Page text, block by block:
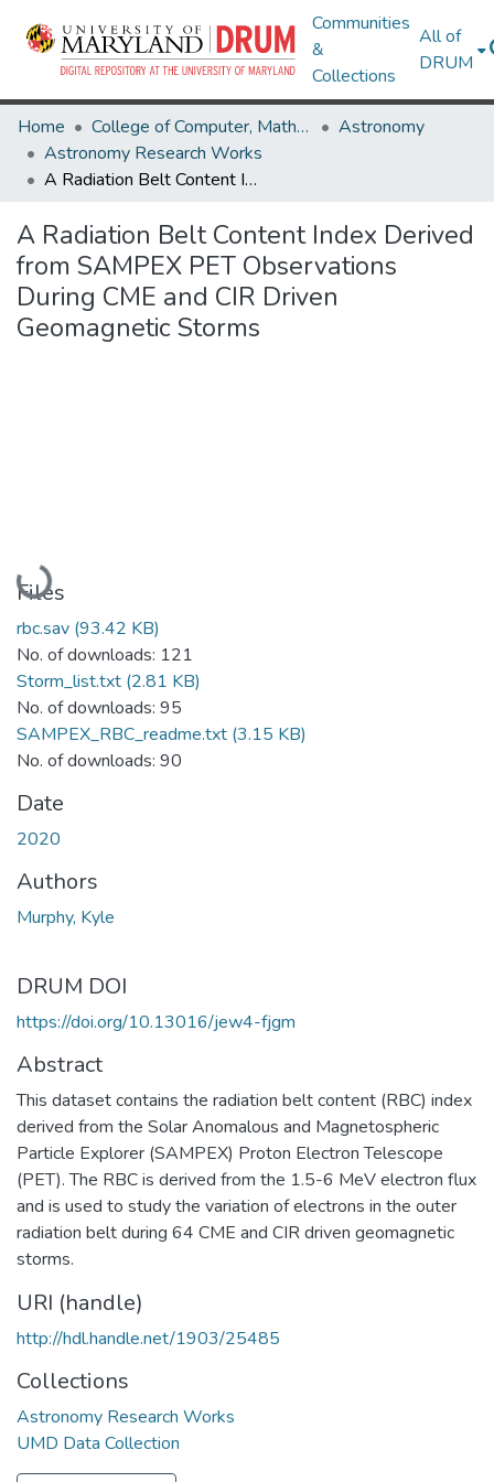
Communities
&
Collections
All of
DRUM
Home College of Computer, Mathematical & Natural Sciences
Astronomy
Astronomy Research Works
A Radiation Belt Content Index Derived from SAMPEX PET Observations During CME and CIR Driven Geomagnetic Storms
A Radiation Belt Content Index Derived
from SAMPEX PET Observations
During CME and CIR Driven
Geomagnetic Storms
Loading...
Files
rbc.sav (93.42 KB)
No. of downloads: 121
Storm_list.txt (2.81 KB)
No. of downloads: 95
SAMPEX_RBC_readme.txt (3.15 KB)
No. of downloads: 90
Date
2020
Authors
Murphy, Kyle
DRUM DOI
https://doi.org/10.13016/jew4-fjgm
Abstract
This dataset contains the radiation belt content (RBC) index
derived from the Solar Anomalous and Magnetospheric
Particle Explorer (SAMPEX) Proton Electron Telescope
(PET). The RBC is derived from the 1.5-6 MeV electron flux
and is used to study the variation of electrons in the outer
radiation belt during 64 CME and CIR driven geomagnetic
storms.
URI (handle)
http://hdl.handle.net/1903/25485
Collections
Astronomy Research Works
UMD Data Collection